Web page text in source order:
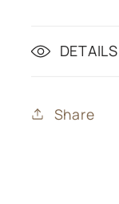
DETAILS
Share